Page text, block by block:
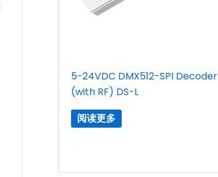
5-24VDC DMX512-SPI Decoder
(with RF) DS-L
阅读更多